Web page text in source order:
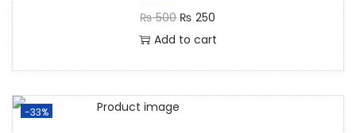
₨500 ₨ 250
Add to cart
-33%